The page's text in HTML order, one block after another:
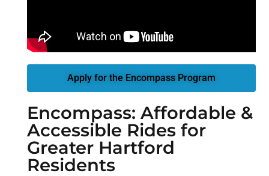
Apply for the Encompass Program
Encompass: Affordable &
Accessible Rides for
Greater Hartford
Residents